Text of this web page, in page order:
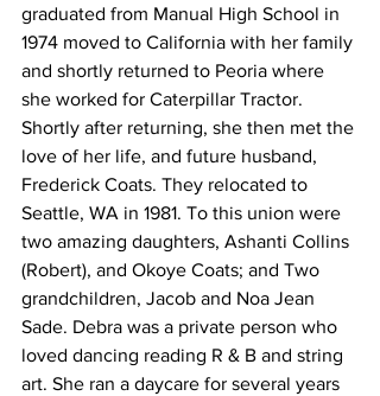
graduated from Manual High School in
1974 moved to California with her family
and shortly returned to Peoria where
she worked for Caterpillar Tractor.
Shortly after returning, she then met the
love of her life, and future husband,
Frederick Coats. They relocated to
Seattle, WA in 1981. To this union were
two amazing daughters, Ashanti Collins
(Robert), and Okoye Coats; and Two
grandchildren, Jacob and Noa Jean
Sade. Debra was a private person who
loved dancing reading R & B and string
art. She ran a daycare for several years